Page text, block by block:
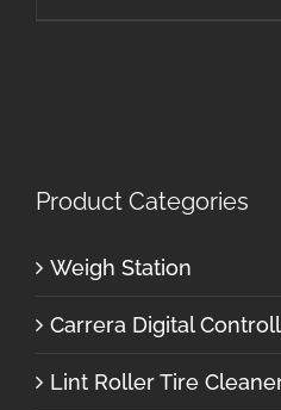
Product Categories
Weigh Station
Carrera Digital
Lint Roller Tire